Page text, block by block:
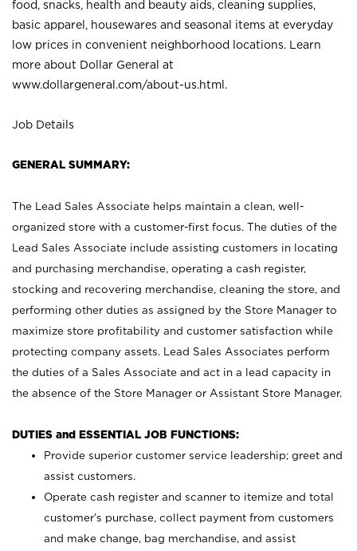
food, snacks, health and beauty aids, cleaning supplies,
basic apparel, housewares and seasonal items at everyday
low prices in convenient neighborhood locations. Learn
more about Dollar General at
www.dollargeneral.com/about-us.html .
Job Details
GENERAL SUMMARY:
The Lead Sales Associate helps maintain a clean, well-
organized store with a customer-first focus. The duties of the
Lead Sales Associate include assisting customers in locating
and purchasing merchandise, operating a cash register,
stocking and recovering merchandise, cleaning the store, and
performing other duties as assigned by the Store Manager to
maximize store profitability and customer satisfaction while
protecting company assets. Lead Sales Associates perform
the duties of a Sales Associate and act in a lead capacity in
the absence of the Store Manager or Assistant Store Manager.
DUTIES and ESSENTIAL JOB FUNCTIONS:
Provide superior customer service leadership; greet and
assist customers.
Operate cash register and scanner to itemize and total
customer’s purchase, collect payment from customers
and make change, bag merchandise, and assist